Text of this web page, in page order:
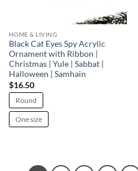
HOME & LIVING
Black Cat Eyes Spy Acrylic
Ornament with Ribbon |
Christmas | Yule | Sabbat |
Halloween | Samhain
$16.50
Round
One size